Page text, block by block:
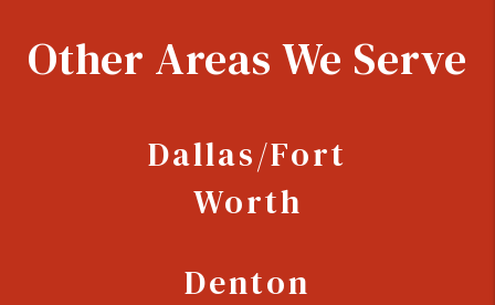
Other Areas We Serve
Dallas/Fort
Worth
Denton